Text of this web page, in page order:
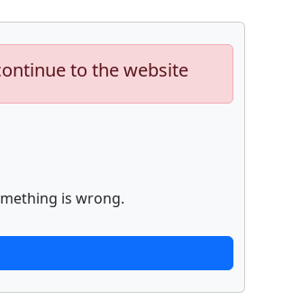
to the website
is wrong.